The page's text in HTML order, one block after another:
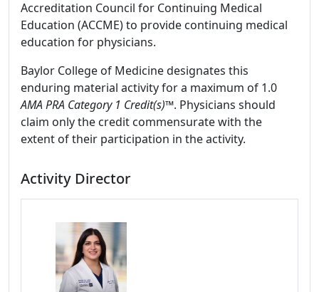
Accreditation Council for Continuing Medical
Education (ACCME) to provide continuing medical
education for physicians.
Baylor College of Medicine designates this
enduring material activity for a maximum of 1.0
AMA PRA Category 1 Credit(s)™. Physicians should
claim only the credit commensurate with the
extent of their participation in the activity.
Activity Director